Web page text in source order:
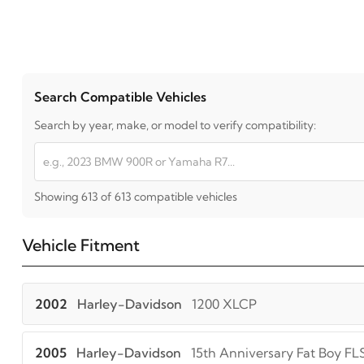
Search Compatible Vehicles
Search by year, make, or model to verify compatibility:
Showing 613 of 613 compatible vehicles
Vehicle Fitment
2002 Harley-Davidson 1200 XLCP
2005 Harley-Davidson 15th Anniversary Fat Boy